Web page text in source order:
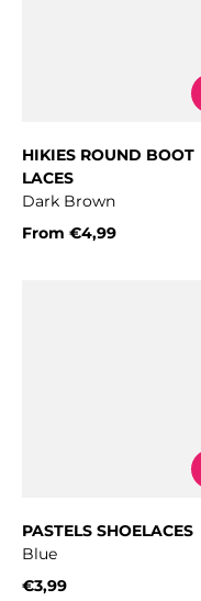
HIKIES ROUND BOOT
LACES
Dark Brown
From €4,99
PASTELS SHOELACES
Blue
€3,99